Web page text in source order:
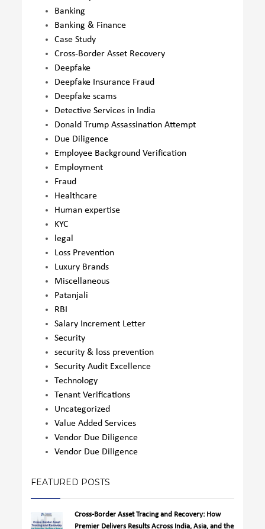
Banking
Banking & Finance
Case Study
Cross-Border Asset Recovery
Deepfake
Deepfake Insurance Fraud
Deepfake scams
Detective Services in India
Donald Trump Assassination Attempt
Due Diligence
Employee Background Verification
Employment
Fraud
Healthcare
Human expertise
KYC
legal
Loss Prevention
Luxury Brands
Miscellaneous
Patanjali
RBI
Salary Increment Letter
Security
security & loss prevention
Security Audit Excellence
Technology
Tenant Verifications
Uncategorized
Value Added Services
Vendor Due Diligence
Vendor Due Diligence
FEATURED POSTS
Cross-Border Asset Tracing and Recovery: How
Premier Delivers Results Across India, Asia, and the